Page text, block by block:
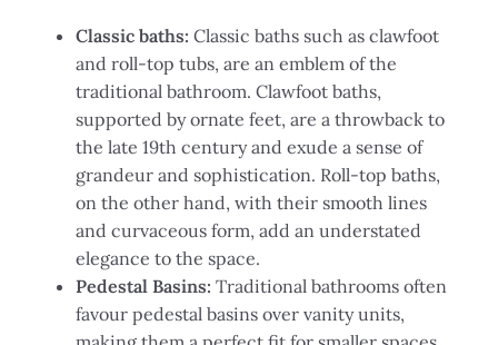
Classic baths: Classic baths such as clawfoot
and roll-top tubs, are an emblem of the
traditional bathroom. Clawfoot baths,
supported by ornate feet, are a throwback to
the late 19th century and exude a sense of
grandeur and sophistication. Roll-top baths,
on the other hand, with their smooth lines
and curvaceous form, add an understated
elegance to the space.
Pedestal Basins: Traditional bathrooms often
favour pedestal basins over vanity units,